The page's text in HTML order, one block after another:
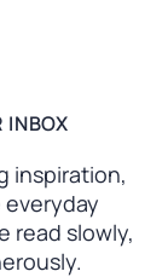
INBOX
inspiration,
read slowly,